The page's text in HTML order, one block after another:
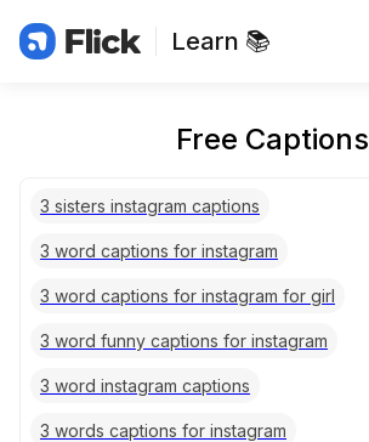
Learn 📚
Free Captions
3 sisters instagram captions
3 word captions for instagram
3 word captions for instagram for girl
3 word funny captions for instagram
3 word instagram captions
3 words captions for instagram